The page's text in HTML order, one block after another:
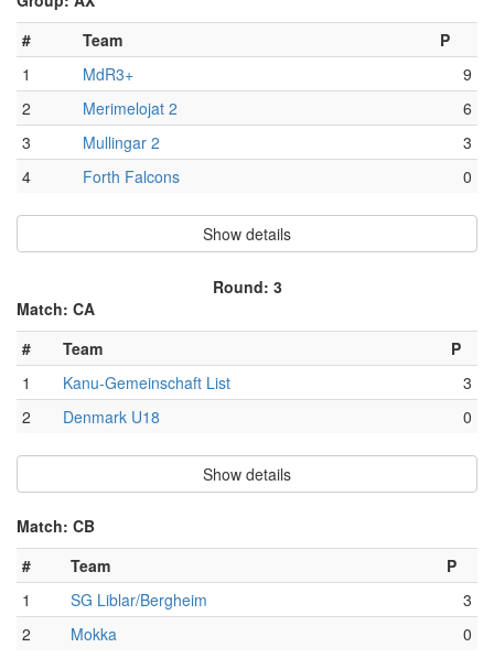
#
Team
P
1
MdR3+
9
2
Merimelojat 2
6
3
Mullingar 2
3
4
Forth Falcons 0
Show details
Round: 3
Match: CA
#
Team
P
1
Kanu-Gemeinschaft List
3
2
Denmark U18 0
Show details
Match: CB
#
Team
P
1
SG Liblar/Bergheim
3
2
Mokka 0